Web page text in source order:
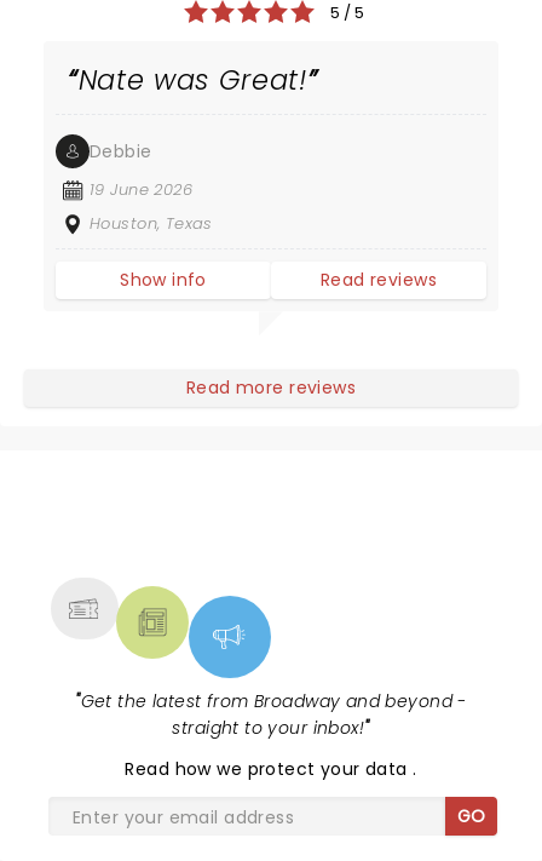
5 / 5
Nate was Great!
Debbie
19 June 2026
Houston, Texas
Show info Read reviews
Read more reviews
"Get the latest from Broadway and beyond -
straight to your inbox!"
Read how we protect your data.
GO